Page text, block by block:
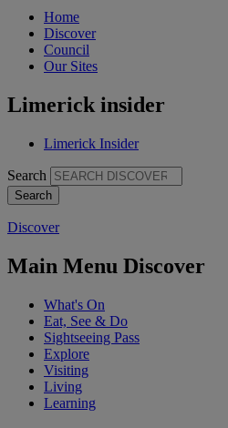
Home
Discover
Council
Our Sites
Limerick insider
Limerick Insider
Search
Discover
Main Menu Discover
What's On
Eat, See & Do
Sightseeing Pass
Explore
Visiting
Living
Learning